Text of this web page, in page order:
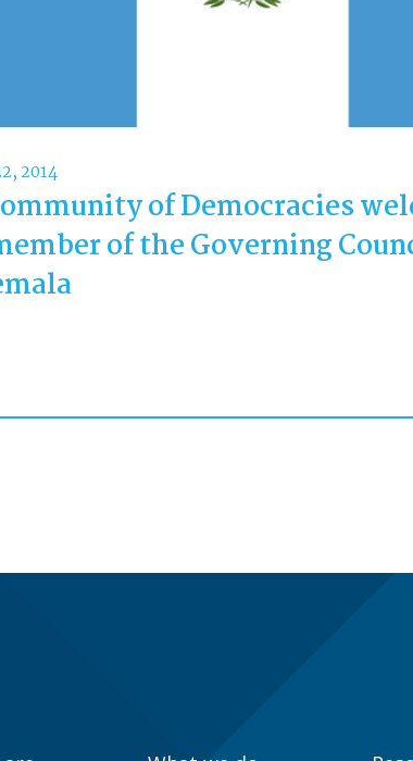
2014
of Democracies
of the Governing